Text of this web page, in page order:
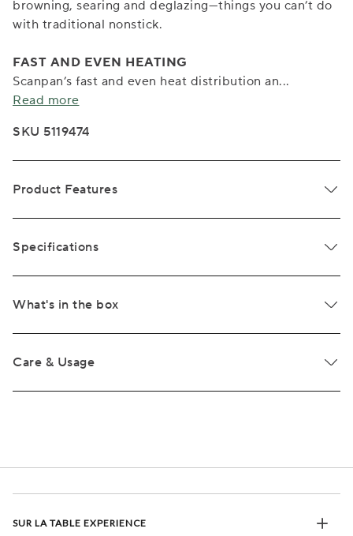
browning, searing and deglazing—things you can’t do
with traditional nonstick.
FAST AND EVEN HEATING
Scanpan’s fast and even heat distribution an...
Read more
SKU 5119474
Product Features
Specifications
What's in the box
Care & Usage
SUR LA TABLE EXPERIENCE